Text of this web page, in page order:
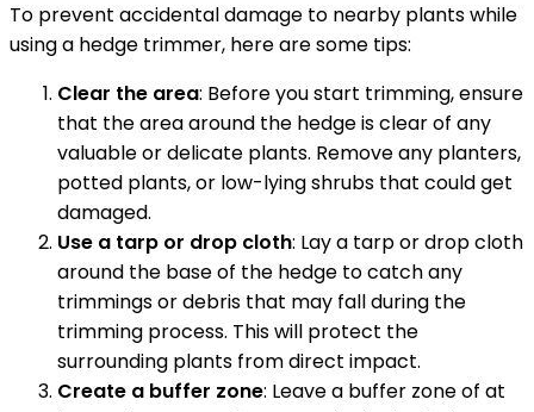
To prevent accidental damage to nearby plants while
using a hedge trimmer, here are some tips:
Clear the area: Before you start trimming, ensure
that the area around the hedge is clear of any
valuable or delicate plants. Remove any planters,
potted plants, or low-lying shrubs that could get
damaged.
Use a tarp or drop cloth: Lay a tarp or drop cloth
around the base of the hedge to catch any
trimmings or debris that may fall during the
trimming process. This will protect the
surrounding plants from direct impact.
Create a buffer zone: Leave a buffer zone of at